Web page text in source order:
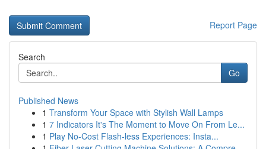
Report Page
Search
Go
Published News
1 Transform Your Space with Stylish Wall Lamps
1 7 Indicators It's The Moment to Move On From Le...
1 Play No-Cost Flash-less Experiences: Insta...